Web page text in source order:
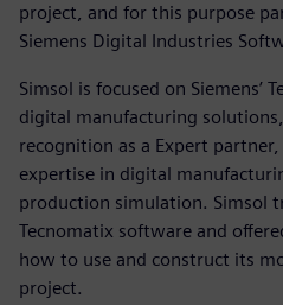
project, and for this purpose
Siemens Digital Industries
Simsol is focused on Siemens’
digital manufacturing
recognition as a Expert
expertise in digital
production simulation. Simsol
Tecnomatix software and
how to use and construct its
project.